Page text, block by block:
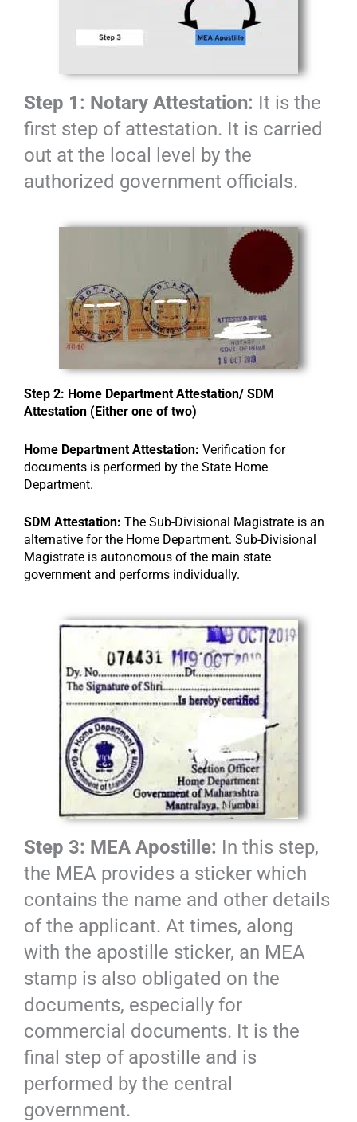
Step 1: Notary Attestation: It is the
first step of attestation. It is carried
out at the local level by the
authorized government officials.
Step 2: Home Department Attestation/ SDM
Attestation (Either one of two)
Home Department Attestation: Verification for
documents is performed by the State Home
Department.
SDM Attestation: The Sub-Divisional Magistrate is an
alternative for the Home Department. Sub-Divisional
Magistrate is autonomous of the main state
government and performs individually.
Step 3: MEA Apostille: In this step,
the MEA provides a sticker which
contains the name and other details
of the applicant. At times, along
with the apostille sticker, an MEA
stamp is also obligated on the
documents, especially for
commercial documents. It is the
final step of apostille and is
performed by the central
government.